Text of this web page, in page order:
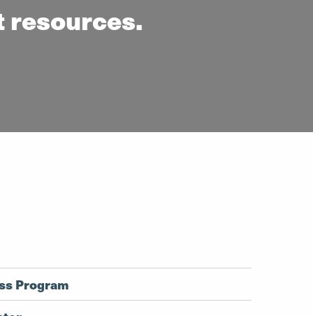
resources.
Program